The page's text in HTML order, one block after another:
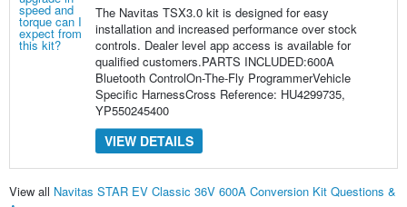
The Navitas TSX3.0 kit is designed for easy
installation and increased performance over stock
controls. Dealer level app access is available for
qualified customers.PARTS INCLUDED:600A
Bluetooth ControlOn-The-Fly ProgrammerVehicle
Specific HarnessCross Reference: HU4299735,
YP550245400
VIEW DETAILS
View all Navitas STAR EV Classic 36V 600A Conversion Kit Questions &